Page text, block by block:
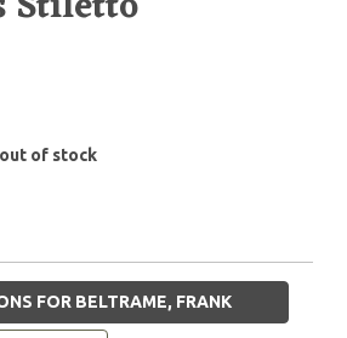
of stock
FOR BELTRAME, FRANK